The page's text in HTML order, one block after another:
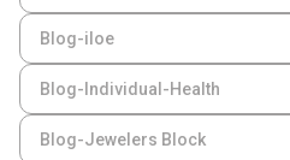
Blog-iloe
Blog-Individual-Health
Blog-Jewelers Block